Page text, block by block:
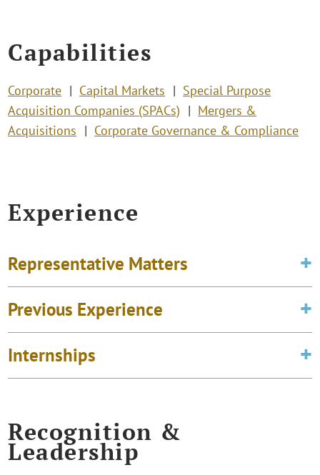
Capabilities
Corporate Capital Markets
Special Purpose
Acquisition Companies (SPACs)
Mergers &
Acquisitions
Corporate Governance & Compliance
Experience
Representative Matters
Previous Experience
Internships
Recognition &
Leadership